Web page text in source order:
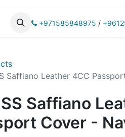
+971585848975 /
Saffiano Leather 4CC
Saffiano
Cover -